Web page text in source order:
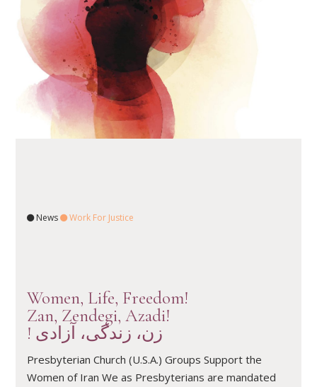
News Work For Justice
Women, Life, Freedom!
Zan, Zendegi, Azadi!
! زن، زندگی، آزادی
Presbyterian Church (U.S.A.) Groups Support the
Women of Iran We as Presbyterians are mandated